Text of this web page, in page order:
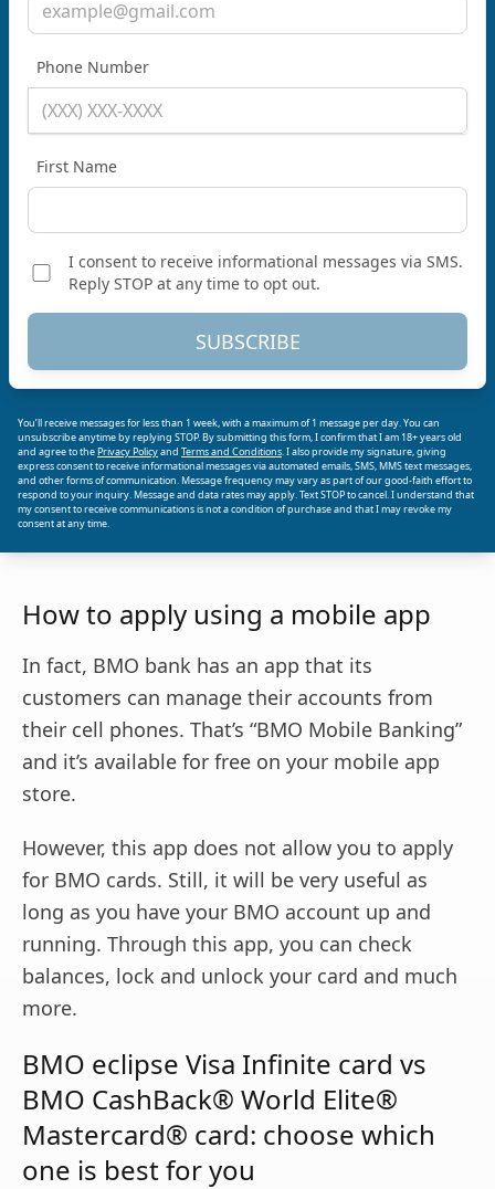
Phone Number
First Name
I consent to receive informational messages via SMS.
Reply STOP at any time to opt out.
SUBSCRIBE
You’ll receive messages for less than 1 week, with a maximum of 1 message per day. You can
unsubscribe anytime by replying STOP. By submitting this form, I confirm that I am 18+ years old
and agree to thePrivacy Policyand Terms and Conditions. I also provide my signature, giving
express consent to receive informational messages via automated emails, SMS, MMS text messages,
and other forms of communication. Message frequency may vary as part of our good-faith effort to
respond to your inquiry. Message and data rates may apply. Text STOP to cancel. I understand that
my consent to receive communications is not a condition of purchase and that I may revoke my
consent at any time.
How to apply using a mobile app
In fact, BMO bank has an app that its
customers can manage their accounts from
their cell phones. That’s “BMO Mobile Banking”
and it’s available for free on your mobile app
store.
However, this app does not allow you to apply
for BMO cards. Still, it will be very useful as
long as you have your BMO account up and
running. Through this app, you can check
balances, lock and unlock your card and much
more.
BMO eclipse Visa Infinite card vs
BMO CashBack® World Elite®
Mastercard® card: choose which
one is best for you